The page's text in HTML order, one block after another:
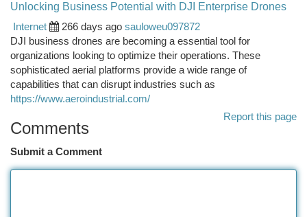
Unlocking Business Potential with DJI Enterprise Drones
Internet
266 days ago sauloweu097872
DJI business drones are becoming a essential tool for
organizations looking to optimize their operations. These
sophisticated aerial platforms provide a wide range of
capabilities that can disrupt industries such as
https://www.aeroindustrial.com/
Report this page
Comments
Submit a Comment